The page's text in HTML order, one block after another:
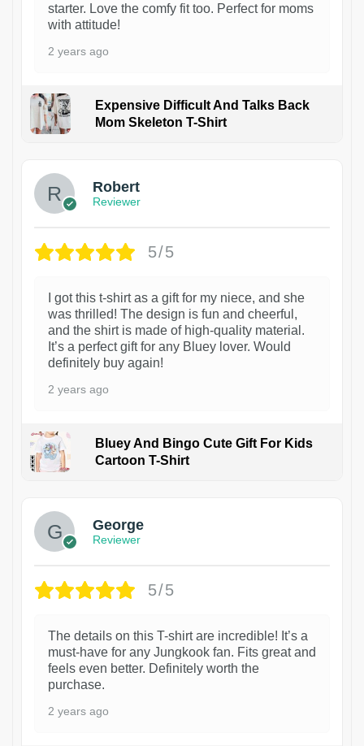
starter. Love the comfy fit too. Perfect for moms
with attitude!
2 years ago
Expensive Difficult And Talks Back
Mom Skeleton T-Shirt
Robert
Reviewer
5/5
I got this t-shirt as a gift for my niece, and she
was thrilled! The design is fun and cheerful,
and the shirt is made of high-quality material.
It’s a perfect gift for any Bluey lover. Would
definitely buy again!
2 years ago
Bluey And Bingo Cute Gift For Kids
Cartoon T-Shirt
George
Reviewer
5/5
The details on this T-shirt are incredible! It’s a
must-have for any Jungkook fan. Fits great and
feels even better. Definitely worth the
purchase.
2 years ago